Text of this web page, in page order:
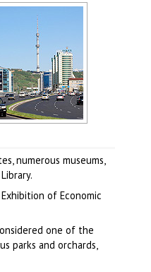
numerous museums,
of Economic
one of the
parks and orchards,